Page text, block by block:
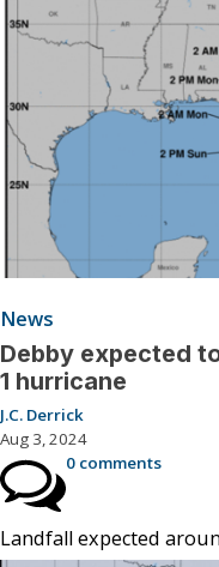
News
Debby expected
1 hurricane
J.C. Derrick
Aug 3, 2024
0 comments
Landfall expected